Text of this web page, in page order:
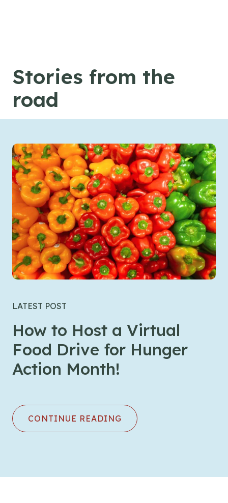
Stories from the
road
LATEST POST
How to Host a Virtual
Food Drive for Hunger
Action Month!
CONTINUE READING